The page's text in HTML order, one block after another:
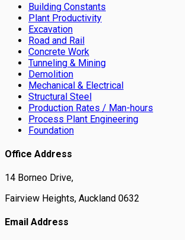
Building Constants
Plant Productivity
Excavation
Road and Rail
Concrete Work
Tunneling & Mining
Demolition
Mechanical & Electrical
Structural Steel
Production Rates / Man-hours
Process Plant Engineering
Foundation
Office Address
14 Borneo Drive,
Fairview Heights, Auckland 0632
Email Address